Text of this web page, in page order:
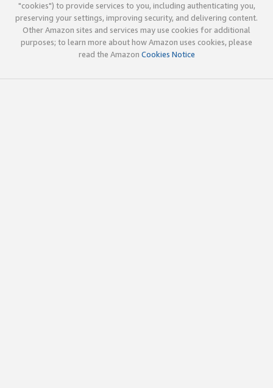
"cookies") to provide services to you, including authenticating you,
preserving your settings, improving security, and delivering content.
Other Amazon sites and services may use cookies for additional
purposes; to learn more about how Amazon uses cookies, please
read the Amazon Cookies Notice